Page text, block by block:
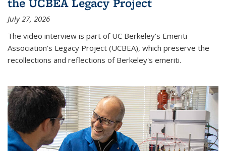
July 27, 2026
The video interview is part of UC Berkeley's Emeriti
Association's Legacy Project (UCBEA), which preserve the
recollections and reflections of Berkeley's emeriti.